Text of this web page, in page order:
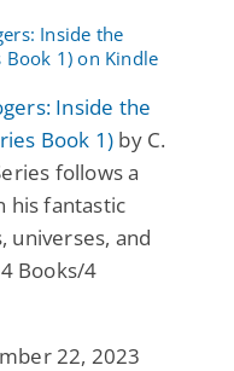
Inside the
Book 1) by C.
follows a
his fantastic
universes, and
Books/4
22, 2023